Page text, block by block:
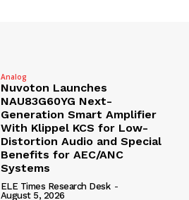
Analog
Nuvoton Launches
NAU83G60YG Next-
Generation Smart Amplifier
With Klippel KCS for Low-
Distortion Audio and Special
Benefits for AEC/ANC
Systems
ELE Times Research Desk -
August 5, 2026